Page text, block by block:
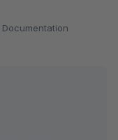
Documentation